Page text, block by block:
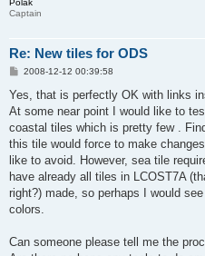
Polak
Captain
Re: New tiles for ODS
P
s
2008-12-12 00:39:58
Yes, that is perfectly OK with links
At some near point I would like to
coastal tiles which is pretty few .
this tile would force to make
like to avoid. However, sea tile
have already all tiles in LCOST7A
right?) made, so perhaps I would
colors.
Can someone please tell me the